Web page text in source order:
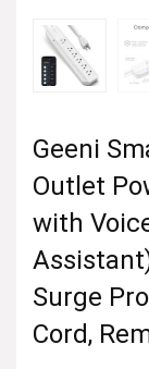
Geeni
Outlet
with
Surge
Cord,